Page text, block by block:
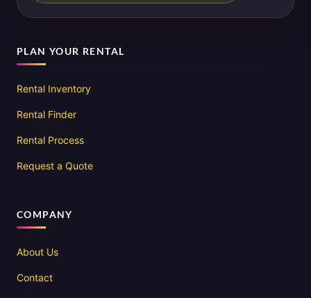
PLAN YOUR RENTAL
Rental Inventory
Rental Finder
Rental Process
Request a Quote
COMPANY
About Us
Contact